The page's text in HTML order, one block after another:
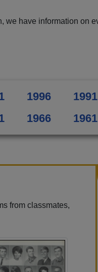
we have information on
1996
1991
1966 1961
from classmates,